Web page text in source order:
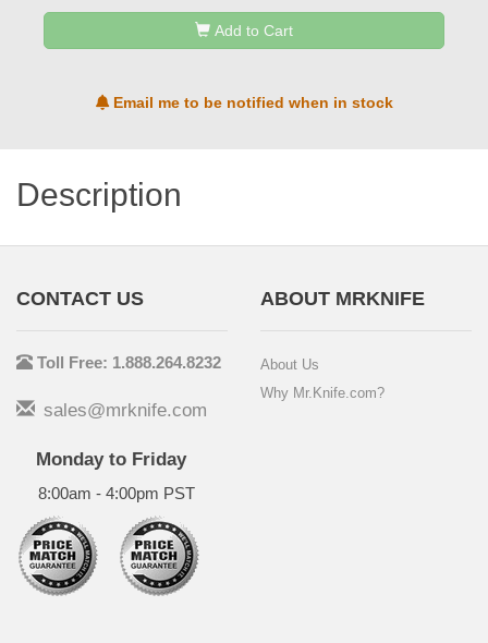
Add to Cart
Email me to be notified when in stock
Description
CONTACT US
Toll Free: 1.888.264.8232
sales@mrknife.com
Monday to Friday
8:00am - 4:00pm PST
ABOUT MRKNIFE
About Us
Why Mr.Knife.com?